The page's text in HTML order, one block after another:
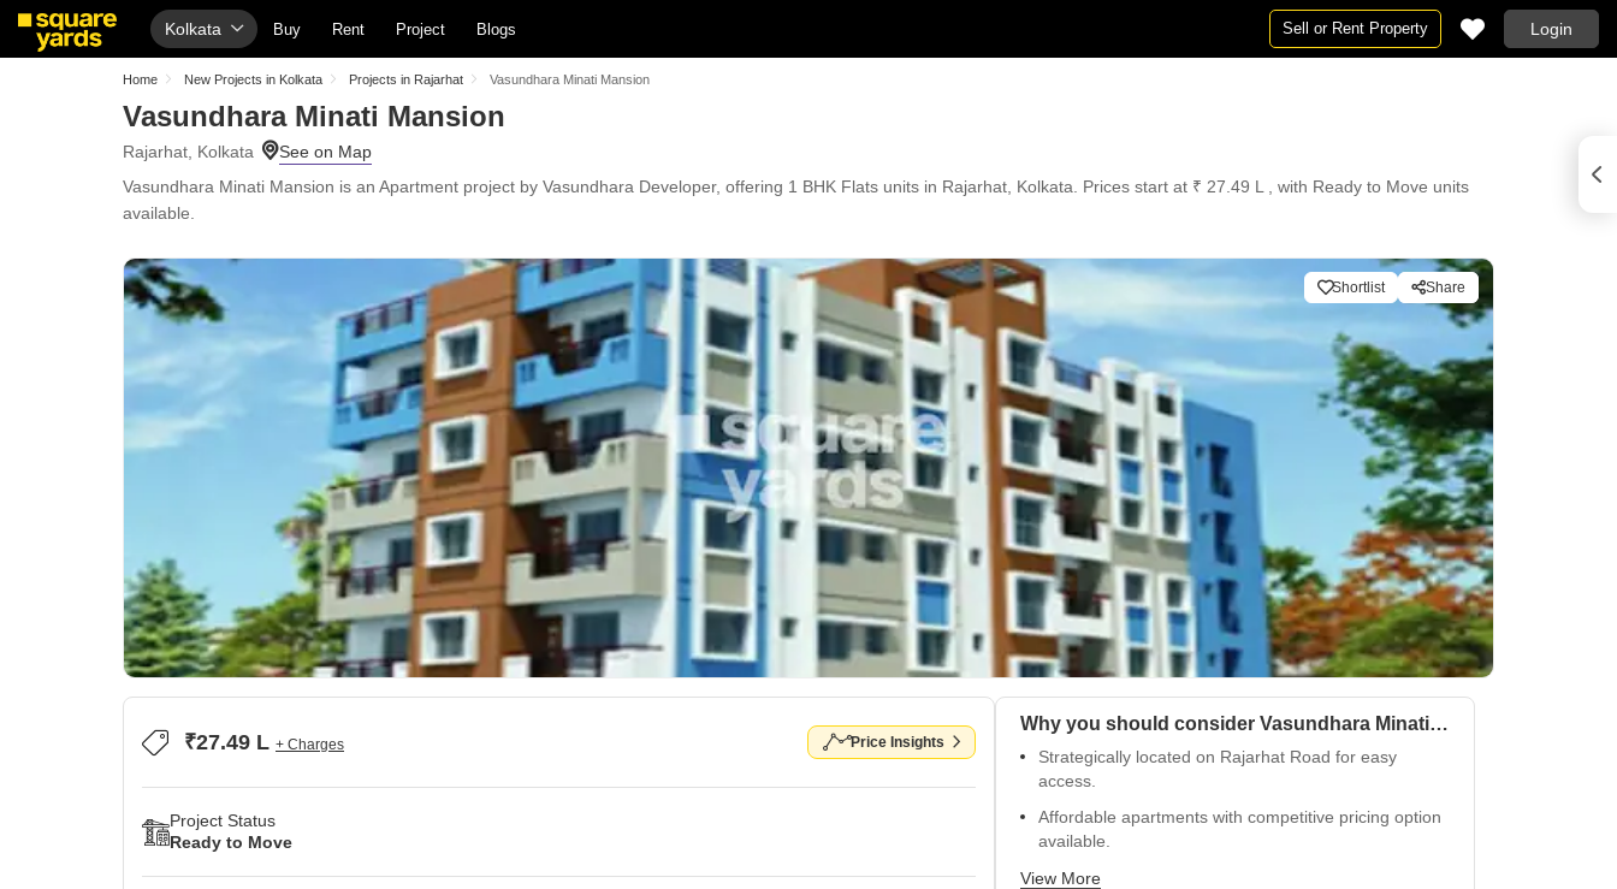
Kolkata Buy Rent Project Blogs Sell or Rent Property Login
Home New Projects in Kolkata Projects in Rajarhat Vasundhara Minati Mansion
Vasundhara Minati Mansion
Rajarhat, Kolkata
Vasundhara Minati Mansion is an Apartment project by Vasundhara Developer, offering 1 BHK Flats units in Rajarhat, Kolkata. Prices start at ₹ 27.49 L , with Ready to Move units
available.
Shortlist Share
₹27.49 L + Charges Price Insights
Project Status
Ready to Move
Why you should consider Vasundhara Minati Mansion?
Strategically located on Rajarhat Road for easy
access.
Affordable apartments with competitive pricing option
available.
Power backup and essential amenities for a hassle-
View More